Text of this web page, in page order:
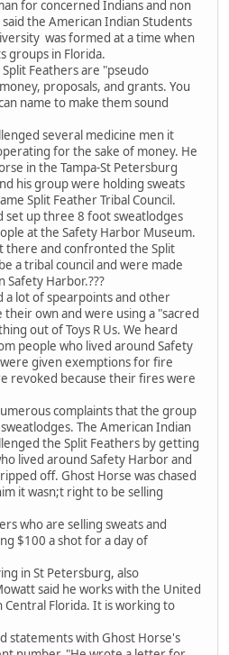
for concerned Indians and non
the American Indian Students
was formed at a time when
groups in Florida.
Feathers are "pseudo
proposals, and grants. You
name to make them sound
several medicine men it
for the sake of money. He
in the Tampa-St Petersburg
his group were holding sweats
Split Feather Tribal Council.
set up three 8 foot sweatlodges
at the Safety Harbor Museum.
there and confronted the Split
a tribal council and were made
Safety Harbor.???
a lot of spearpoints and other
own and were using a "sacred
out of Toys R Us. We heard
people who lived around Safety
given exemptions for fire
revoked because their fires were
complaints that the group
The American Indian
the Split Feathers by getting
lived around Safety Harbor and
off. Ghost Horse was chased
it wasn;t right to be selling
who are selling sweats and
$100 a shot for a day of
in St Petersburg, also
said he works with the United
Florida. It is working to
statements with Ghost Horse's